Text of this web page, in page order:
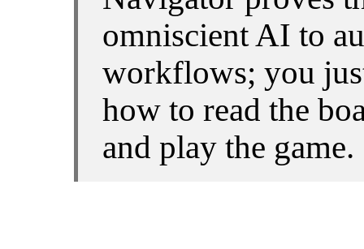
omniscient AI to
workflows; you
how to read the
and play the game.